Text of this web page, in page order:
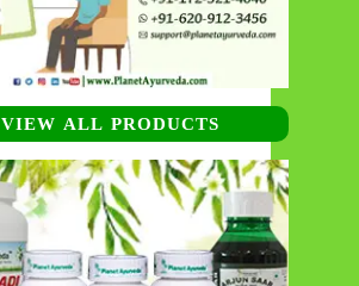
VIEW ALL PRODUCTS